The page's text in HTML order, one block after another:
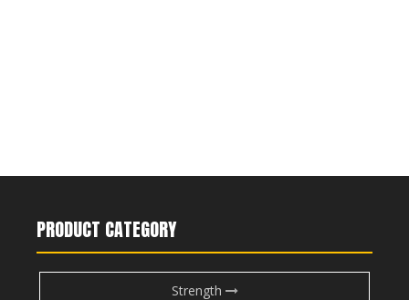
PRODUCT CATEGORY
Strength